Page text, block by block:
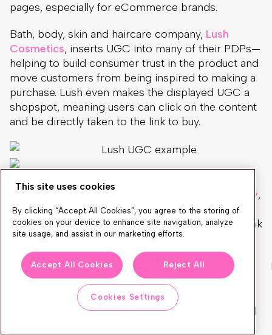
pages, especially for eCommerce brands.
Bath, body, skin and haircare company, Lush
Cosmetics, inserts UGC into many of their PDPs—
helping to build consumer trust in the product and
move customers from being inspired to making a
purchase. Lush even makes the displayed UGC a
shopspot, meaning users can click on the content
and be directly taken to the link to buy.
For its iconic 4.5-star-rated Mask of Magnaminty,
browsers can see at the top of the page that the
product has over 1,400 reviews, with the direct link
to read them.
Inspiration pages
Because UGC inspires people to buy, rolling up all
This site uses cookies
By clicking “Accept All Cookies”, you agree to the storing of
cookies on your device to enhance site navigation, analyze
site usage, and assist in our marketing efforts.
Accept All Cookies Reject All
Cookies Settings